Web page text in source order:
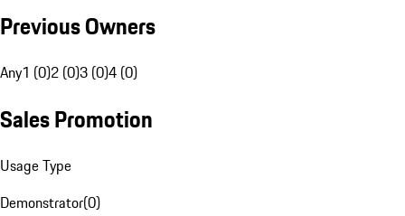
Previous Owners
Any1 (0)2 (0)3 (0)4 (0)
Sales Promotion
Usage Type
Demonstrator(0)